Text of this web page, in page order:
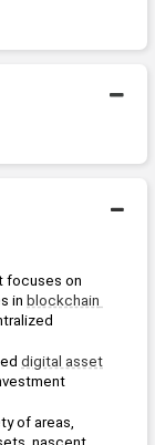
in blockchain
digital asset
of areas,